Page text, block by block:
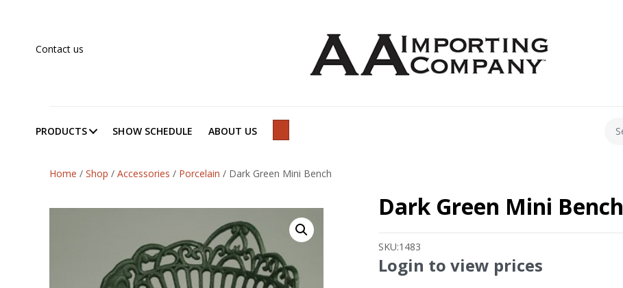
Contact us
PRODUCTS SHOW SCHEDULE ABOUT US
Home / Shop / Accessories / Porcelain / Dark Green Mini Bench
Dark Green Mini Bench
SKU:1483
Login to view prices